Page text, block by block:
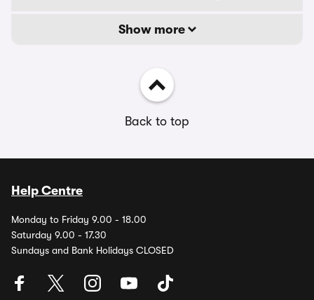
Show more
Back to top
Help Centre
Monday to Friday 9.00 - 18.00
Saturday 9.00 - 17.30
Sundays and Bank Holidays CLOSED